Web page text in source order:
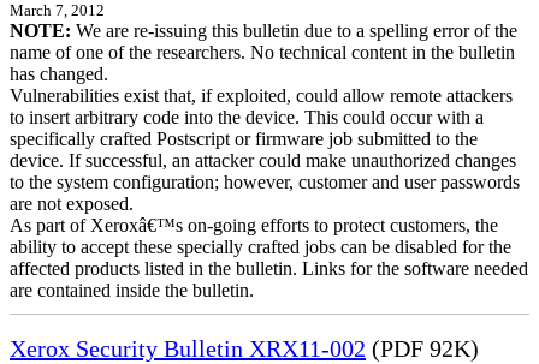
March 7, 2012
NOTE: We are re-issuing this bulletin due to a spelling error of the
name of one of the researchers. No technical content in the bulletin
has changed.
Vulnerabilities exist that, if exploited, could allow remote attackers
to insert arbitrary code into the device. This could occur with a
specifically crafted Postscript or firmware job submitted to the
device. If successful, an attacker could make unauthorized changes
to the system configuration; however, customer and user passwords
are not exposed.
As part of Xeroxâ€™s on-going efforts to protect customers, the
ability to accept these specially crafted jobs can be disabled for the
affected products listed in the bulletin. Links for the software needed
are contained inside the bulletin.
Xerox Security Bulletin XRX11-002 (PDF 92K)